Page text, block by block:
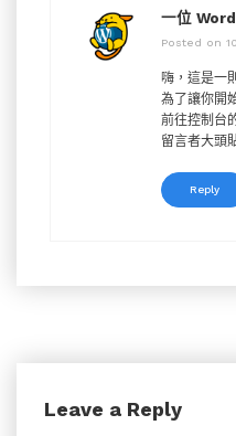
一位
Posted on
嗨，這是一
為了讓你開
前往控制台
留言者大頭
Reply
Leave a Reply